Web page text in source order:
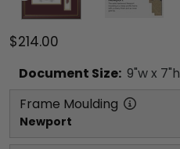
$214.00
Document Size: 9"w x 7"h
Frame Moulding
Newport